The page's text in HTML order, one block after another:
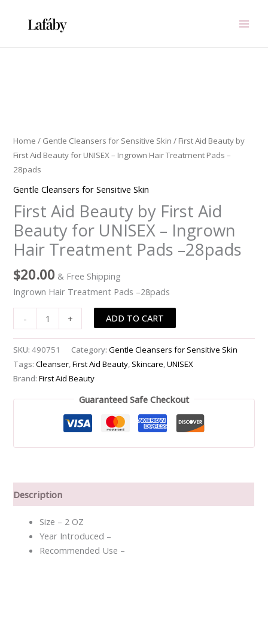
Home / Gentle Cleansers for Sensitive Skin / First Aid Beauty by
First Aid Beauty for UNISEX – Ingrown Hair Treatment Pads –
28pads
Gentle Cleansers for Sensitive Skin
First Aid Beauty by First Aid
Beauty for UNISEX – Ingrown
Hair Treatment Pads –28pads
$20.00 & Free Shipping
Ingrown Hair Treatment Pads –28pads
-
by
First
Aid
for
UNISEX
-
Ingrown
Hair
Treatment
Pads
-
-28pads
quantity
+ ADD TO CART
SKU:490751 Category:Gentle Cleansers for Sensitive Skin
Tags:Cleanser,First Aid Beauty, Skincare,UNISEX
Brand:First Aid Beauty
Guaranteed Safe Checkout
Description
Size – 2 OZ
Year Introduced –
Recommended Use –